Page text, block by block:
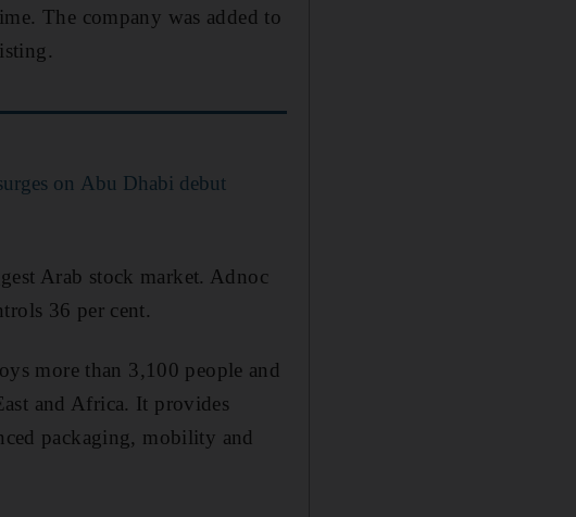
The company was added to
on Abu Dhabi debut
Arab stock market. Adnoc
36 per cent.
more than 3,100 people and
and Africa. It provides
packaging, mobility and